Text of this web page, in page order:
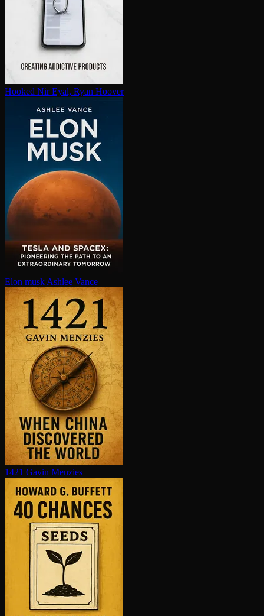
Hooked Nir Eyal, Ryan Hoover
Elon musk Ashlee Vance
1421 Gavin Menzies